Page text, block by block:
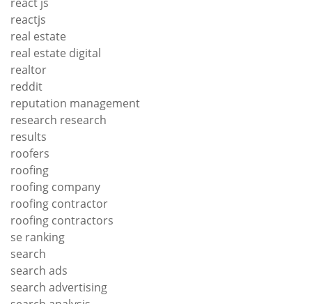
reactjs
real estate
real estate digital
realtor
reddit
reputation management
research research
results
roofers
roofing
roofing company
roofing contractor
roofing contractors
se ranking
search
search ads
search advertising